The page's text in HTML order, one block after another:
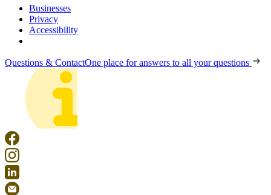
Businesses
Privacy
Accessibility
Questions & ContactOne place for answers to all your questions